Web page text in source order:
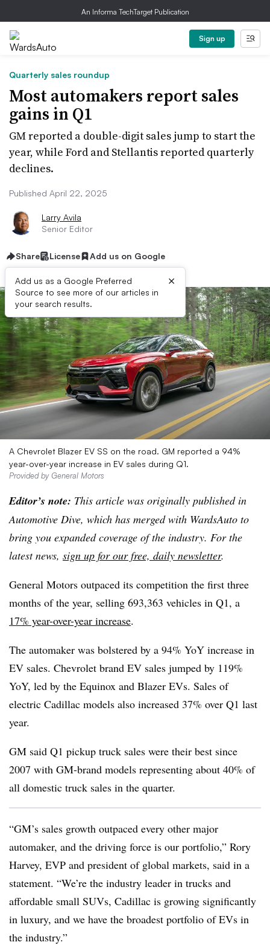
An Informa TechTarget Publication
Sign up
Quarterly sales roundup
Most automakers report sales
gains in Q1
GM reported a double-digit sales jump to start the
year, while Ford and Stellantis reported quarterly
declines.
Published April 22, 2025
Larry Avila
Senior Editor
Share License Add us on Google
Add us as a Google Preferred
Source to see more of our articles in
your search results.
×
A Chevrolet Blazer EV SS on the road. GM reported a 94%
year-over-year increase in EV sales during Q1.
Provided by General Motors
Editor’s note: This article was originally published in
Automotive Dive, which has merged with WardsAuto to
bring you expanded coverage of the industry. For the
latest news, sign up for our free, daily newsletter.
General Motors outpaced its competition the first three
months of the year, selling 693,363 vehicles in Q1, a
17% year-over-year increase.
The automaker was bolstered by a 94% YoY increase in
EV sales. Chevrolet brand EV sales jumped by 119%
YoY, led by the Equinox and Blazer EVs. Sales of
electric Cadillac models also increased 37% over Q1 last
year.
GM said Q1 pickup truck sales were their best since
2007 with GM-brand models representing about 40% of
all domestic truck sales in the quarter.
“GM’s sales growth outpaced every other major
automaker, and the driving force is our portfolio,” Rory
Harvey, EVP and president of global markets, said in a
statement. “We’re the industry leader in trucks and
affordable small SUVs, Cadillac is growing significantly
in luxury, and we have the broadest portfolio of EVs in
the industry.”